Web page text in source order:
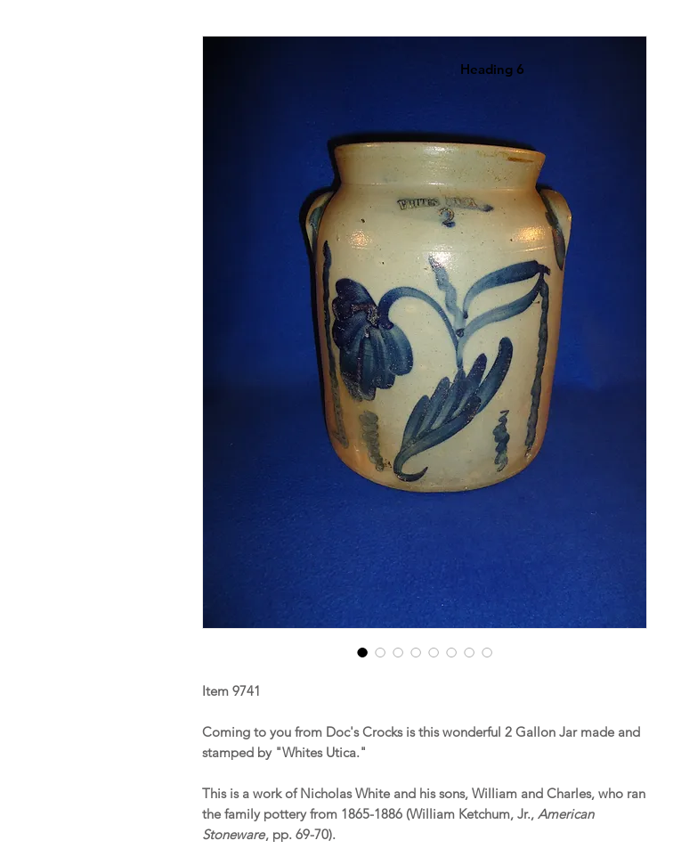
Item 9741
Coming to you from Doc's Crocks is this wonderful 2 Gallon Jar made and
stamped by "Whites Utica."
This is a work of Nicholas White and his sons, William and Charles, who ran
the family pottery from 1865-1886 (William Ketchum, Jr., American
Stoneware, pp. 69-70).
Heading 6